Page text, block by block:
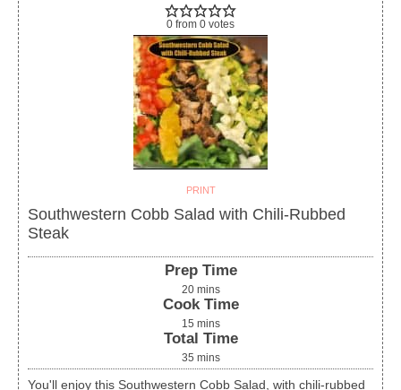
0 from 0 votes
PRINT
Southwestern Cobb Salad with Chili-Rubbed
Steak
Prep Time
20 mins
Cook Time
15 mins
Total Time
35 mins
You'll enjoy this Southwestern Cobb Salad, with chili-rubbed